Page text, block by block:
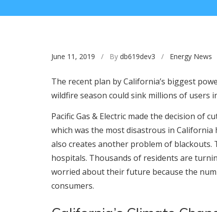
June 11, 2019 / By db619dev3 / Energy News
The recent plan by California’s biggest
wildfire season could sink millions of users
Pacific Gas & Electric made the decision of
which was the most disastrous in
also creates another problem of
hospitals. Thousands of residents are
worried about their future because the
consumers.